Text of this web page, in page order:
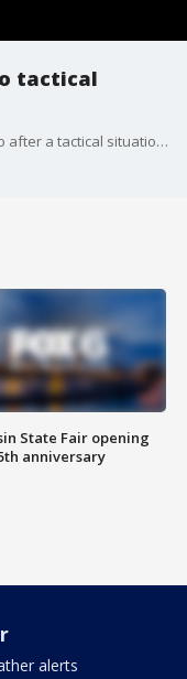
tactical
A 41-year-old man was arrested in Muskego after a tactical situation on Friday, Aug. 6. The incident near Longfellow Lane and Kipling Road – just south of Janesville Road – lasted just over two hours, ending around 5:45 p.m.
State Fair opening
anniversary
alerts